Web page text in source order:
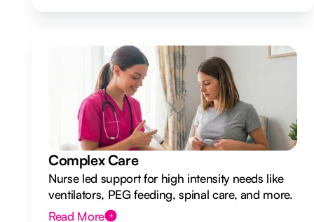
Complex Care
Nurse led support for high intensity needs like
ventilators, PEG feeding, spinal care, and more.
Read More